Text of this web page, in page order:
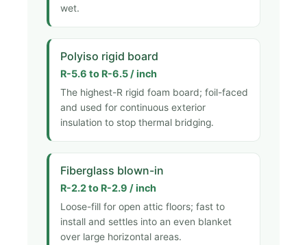
wet.
Polyiso rigid board
R-5.6 to R-6.5 / inch
The highest-R rigid foam board; foil-faced
and used for continuous exterior
insulation to stop thermal bridging.
Fiberglass blown-in
R-2.2 to R-2.9 / inch
Loose-fill for open attic floors; fast to
install and settles into an even blanket
over large horizontal areas.